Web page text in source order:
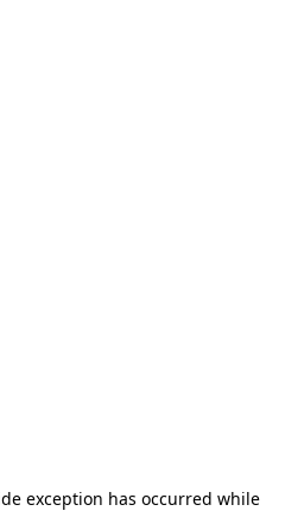
exception has occurred while